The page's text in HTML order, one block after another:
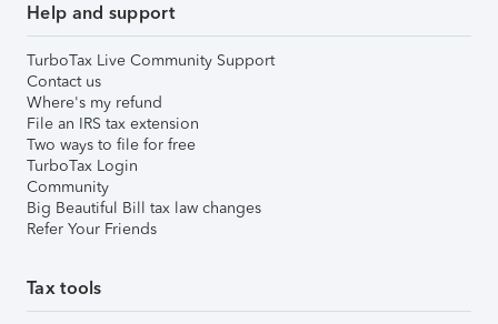
Help and support
TurboTax Live Community Support
Contact us
Where's my refund
File an IRS tax extension
Two ways to file for free
TurboTax Login
Community
Big Beautiful Bill tax law changes
Refer Your Friends
Tax tools